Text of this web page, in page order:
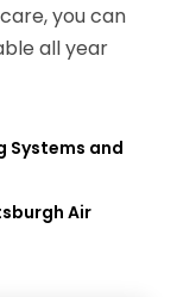
you can
all year
Systems and
Air